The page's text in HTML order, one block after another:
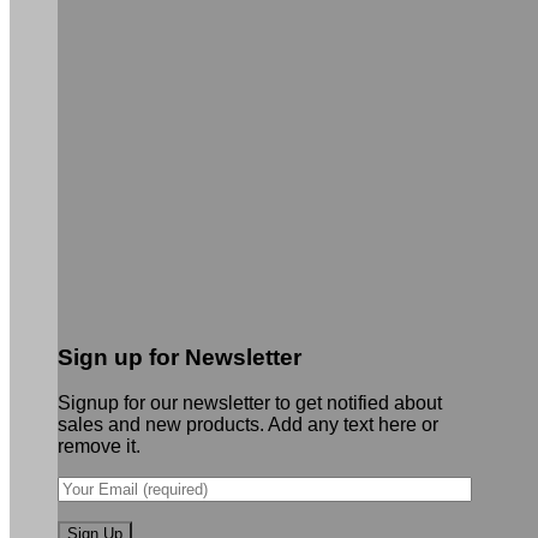
Sign up for Newsletter
Signup for our newsletter to get notified about
sales and new products. Add any text here or
remove it.